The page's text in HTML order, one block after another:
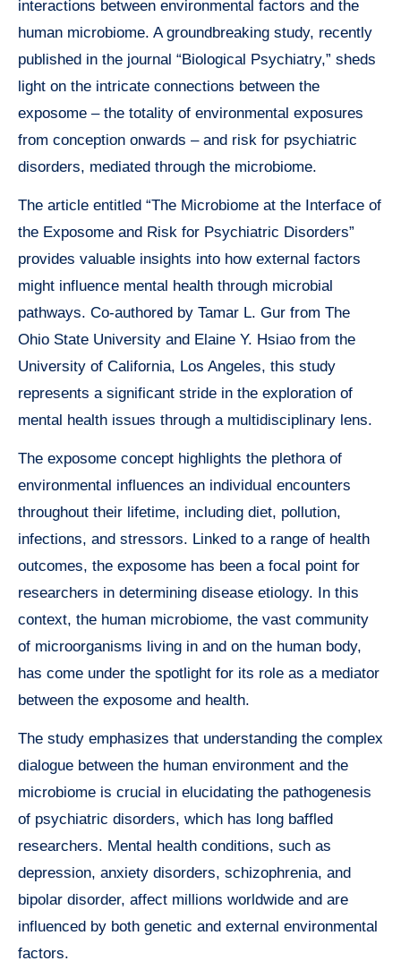
interactions between environmental factors and the
human microbiome. A groundbreaking study, recently
published in the journal “Biological Psychiatry,” sheds
light on the intricate connections between the
exposome – the totality of environmental exposures
from conception onwards – and risk for psychiatric
disorders, mediated through the microbiome.
The article entitled “The Microbiome at the Interface of
the Exposome and Risk for Psychiatric Disorders”
provides valuable insights into how external factors
might influence mental health through microbial
pathways. Co-authored by Tamar L. Gur from The
Ohio State University and Elaine Y. Hsiao from the
University of California, Los Angeles, this study
represents a significant stride in the exploration of
mental health issues through a multidisciplinary lens.
The exposome concept highlights the plethora of
environmental influences an individual encounters
throughout their lifetime, including diet, pollution,
infections, and stressors. Linked to a range of health
outcomes, the exposome has been a focal point for
researchers in determining disease etiology. In this
context, the human microbiome, the vast community
of microorganisms living in and on the human body,
has come under the spotlight for its role as a mediator
between the exposome and health.
The study emphasizes that understanding the complex
dialogue between the human environment and the
microbiome is crucial in elucidating the pathogenesis
of psychiatric disorders, which has long baffled
researchers. Mental health conditions, such as
depression, anxiety disorders, schizophrenia, and
bipolar disorder, affect millions worldwide and are
influenced by both genetic and external environmental
factors.